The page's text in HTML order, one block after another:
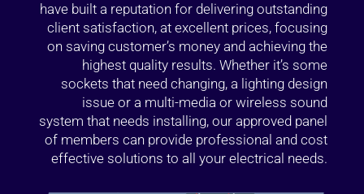
have built a reputation for delivering outstanding
client satisfaction, at excellent prices, focusing
on saving customer’s money and achieving the
highest quality results. Whether it’s some
sockets that need changing, a lighting design
issue or a multi-media or wireless sound
system that needs installing, our approved panel
of members can provide professional and cost
effective solutions to all your electrical needs.